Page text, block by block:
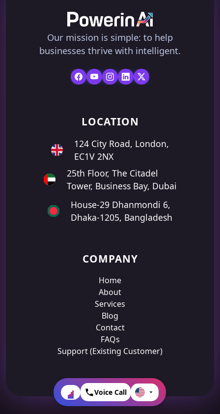
Our mission is simple: to help
businesses thrive with intelligent.
LOCATION
124 City Road, London,
EC1V 2NX
25th Floor, The Citadel
Tower, Business Bay, Dubai
House-29 Dhanmondi 6,
Dhaka-1205, Bangladesh
COMPANY
Home
About
Services
Blog
Contact
FAQs
Support (Existing Customer)
Voice Call